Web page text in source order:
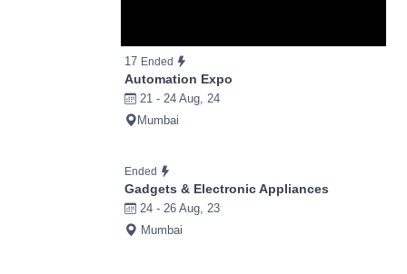
17 Ended
Automation Expo
21 - 24 Aug, 24
Mumbai
Ended
Gadgets & Electronic Appliances
24 - 26 Aug, 23
Mumbai